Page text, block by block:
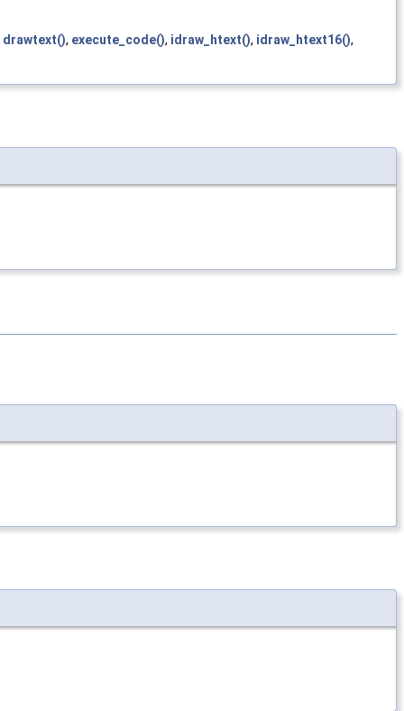
drawtext(), execute_code(), idraw_htext(), idraw_htext16(),